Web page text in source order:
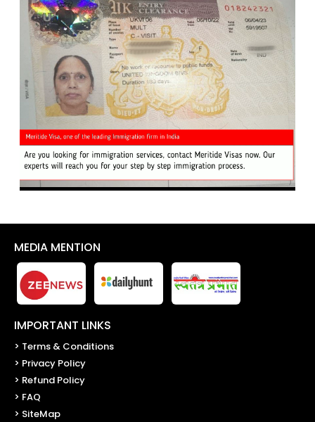
MEDIA MENTION
IMPORTANT LINKS
> Terms & Conditions
> Privacy Policy
> Refund Policy
> FAQ
> SiteMap